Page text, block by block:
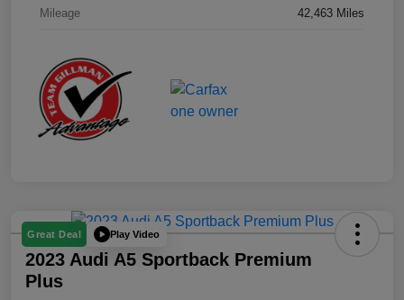
Mileage 42,463 Miles
Great Deal Play Video
2023 Audi A5 Sportback Premium
Plus